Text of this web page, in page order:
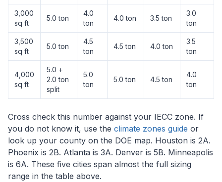
3,000
sq ft
5.0 ton
4.0
ton
4.0 ton 3.5 ton
3.0
ton
3,500
sq ft
5.0 ton
4.5
ton
4.5 ton 4.0 ton
3.5
ton
4,000
sq ft
5.0 +
2.0 ton
split
5.0
ton
5.0 ton 4.5 ton
4.0
ton
Cross check this number against your IECC zone. If
you do not know it, use the climate zones guide or
look up your county on the DOE map. Houston is 2A.
Phoenix is 2B. Atlanta is 3A. Denver is 5B. Minneapolis
is 6A. These five cities span almost the full sizing
range in the table above.